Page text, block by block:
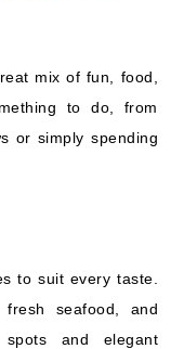
mix of fun, food,
to do, from
or simply spending
to suit every taste.
fresh seafood, and
and elegant